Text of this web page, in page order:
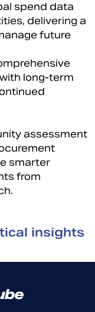
spend data
delivering a
future
long-term
assessment
smarter
from
insights